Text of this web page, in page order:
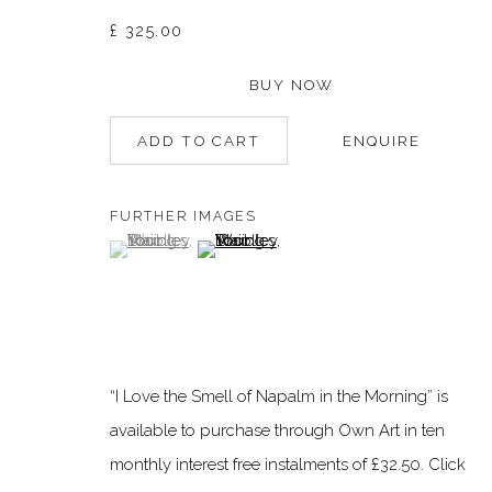
£ 325.00
BUY NOW
ADD TO CART ENQUIRE
FURTHER IMAGES
(View a larger image of thumbnail 1 )
, currently selected.
, currently selected.
, currently selected.(View a larger image of thumbnail 2 )
“I Love the Smell of Napalm in the Morning” is
available to purchase through Own Art in ten
monthly interest free instalments of £32.50. Click